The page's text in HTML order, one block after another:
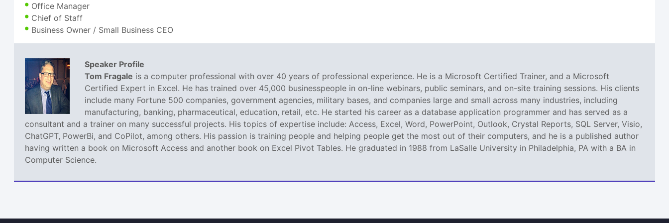
Office Manager
Chief of Staff
Business Owner / Small Business CEO
Speaker Profile
Tom Fragale is a computer professional with over 40 years of professional experience. He is a Microsoft Certified Trainer, and a Microsoft
Certified Expert in Excel. He has trained over 45,000 businesspeople in on-line webinars, public seminars, and on-site training sessions. His clients
include many Fortune 500 companies, government agencies, military bases, and companies large and small across many industries, including
manufacturing, banking, pharmaceutical, education, retail, etc. He started his career as a database application programmer and has served as a
consultant and a trainer on many successful projects. His topics of expertise include: Access, Excel, Word, PowerPoint, Outlook, Crystal Reports, SQL Server, Visio,
ChatGPT, PowerBi, and CoPilot, among others. His passion is training people and helping people get the most out of their computers, and he is a published author
having written a book on Microsoft Access and another book on Excel Pivot Tables. He graduated in 1988 from LaSalle University in Philadelphia, PA with a BA in
Computer Science.